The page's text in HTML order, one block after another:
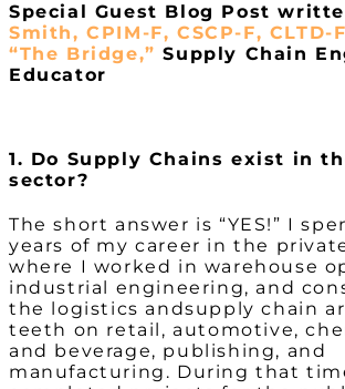
Special Guest Blog Post
Smith, CPIM-F, CSCP-F, CLTD-
“The Bridge,” Supply Chain
Educator
1. Do Supply Chains exist in
sector?
The short answer is “YES!” I
years of my career in the
where I worked in warehouse
industrial engineering, and
the logistics andsupply chain
teeth on retail, automotive,
and beverage, publishing, and
manufacturing. During that